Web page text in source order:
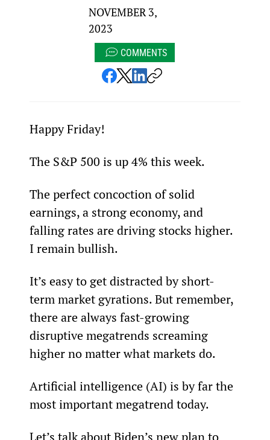
NOVEMBER 3,
2023
COMMENTS
Happy Friday!
The S&P 500 is up 4% this week.
The perfect concoction of solid
earnings, a strong economy, and
falling rates are driving stocks higher.
I remain bullish.
It’s easy to get distracted by short-
term market gyrations. But remember,
there are always fast-growing
disruptive megatrends screaming
higher no matter what markets do.
Artificial intelligence (AI) is by far the
most important megatrend today.
Let’s talk about Biden’s new plan to